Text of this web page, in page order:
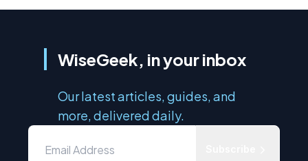
WiseGeek, in your inbox
Our latest articles, guides, and
more, delivered daily.